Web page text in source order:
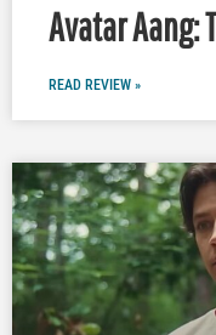
Avatar Aang:
READ REVIEW »